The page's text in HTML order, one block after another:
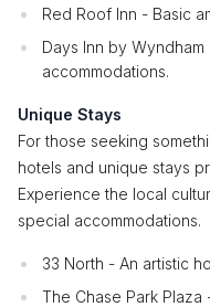
Red Roof Inn - Basic
Days Inn by
accommodations.
Unique Stays
For those seeking
hotels and unique stays
Experience the local
special accommodations.
33 North - An artistic
The Chase Park Plaza